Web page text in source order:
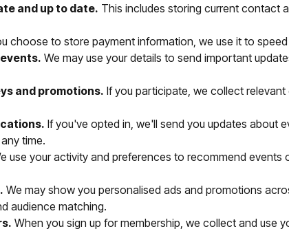
and up to date. This includes storing current contact
choose to store payment information, we use it to
We may use your details to send important
and promotions. If you participate, we collect
If you've opted in, we'll send you updates about
time.
use your activity and preferences to recommend
We may show you personalised ads and promotions
audience matching.
When you sign up for membership, we collect and use